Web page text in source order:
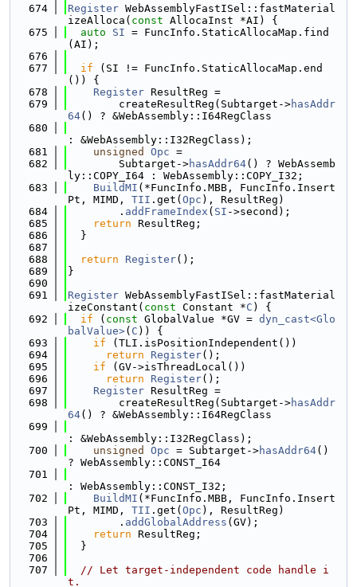
  674
Register WebAssemblyFastISel::fastMaterial
izeAlloca( const AllocaInst *AI) {
  675
auto SI = FuncInfo.StaticAllocaMap.find
(AI);
  676
  677
if (SI != FuncInfo.StaticAllocaMap.end
()) {
  678
Register ResultReg =
  679
        createResultReg(Subtarget->
hasAddr
64() ? &WebAssembly::I64RegClass
  680
: &WebAssembly::I32RegClass);
  681
unsigned Opc =
  682
        Subtarget->
hasAddr64() ? WebAssemb
ly::COPY_I64 : WebAssembly::COPY_I32;
  683
BuildMI (*FuncInfo.MBB, FuncInfo.Insert
Pt, MIMD, TII .get( Opc ), ResultReg)
  684
        .
addFrameIndex ( SI ->second);
  685
return ResultReg;
  686
  }
  687
  688
return Register();
  689
}
  690
  691
Register WebAssemblyFastISel::fastMaterial
izeConstant( const Constant *C ) {
  692
if ( const GlobalValue *GV = dyn_cast<Glo
balValue>( C )) {
  693
if (TLI.isPositionIndependent())
  694
return Register();
  695
if (GV->isThreadLocal())
  696
return Register();
  697
Register ResultReg =
  698
        createResultReg(Subtarget->
hasAddr
64() ? &WebAssembly::I64RegClass
  699
: &WebAssembly::I32RegClass);
  700
unsigned Opc = Subtarget->hasAddr64()
? WebAssembly::CONST_I64
  701
: WebAssembly::CONST_I32;
  702
BuildMI (*FuncInfo.MBB, FuncInfo.Insert
Pt, MIMD, TII .get( Opc ), ResultReg)
  703
        .
addGlobalAddress (GV);
  704
return ResultReg;
  705
  }
  706
  707
// Let target-independent code handle i
t.